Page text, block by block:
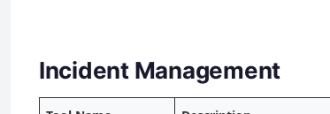
Incident Management